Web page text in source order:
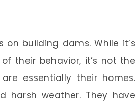
building dams. While it’s
their behavior, it’s not the
essentially their homes.
harsh weather. They have